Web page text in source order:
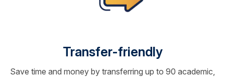
Transfer-friendly
Save time and money by transferring up to 90 academic,